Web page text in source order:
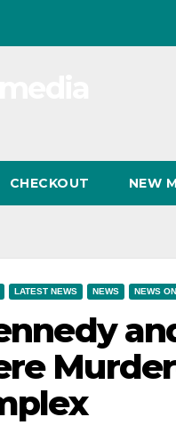
CHECKOUT NEW
LATEST NEWS NEWS NEWS